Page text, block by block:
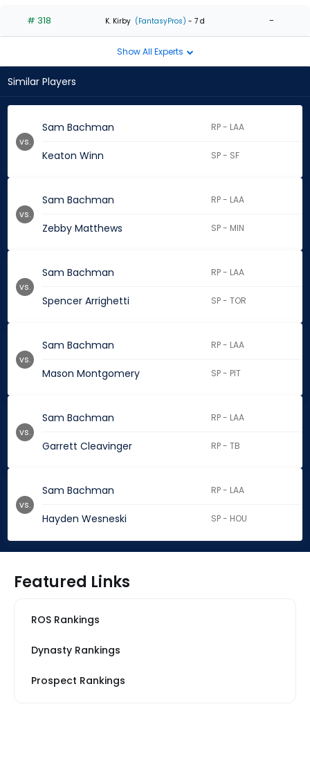
# 318 K. Kirby (FantasyPros) - 7 d -
Show All Experts
Similar Players
Sam Bachman RP - LAA
Keaton Winn SP - SF
vs.
Sam Bachman RP - LAA
Zebby Matthews SP - MIN
vs.
Sam Bachman RP - LAA
Spencer Arrighetti SP - TOR
vs.
Sam Bachman RP - LAA
Mason Montgomery SP - PIT
vs.
Sam Bachman RP - LAA
Garrett Cleavinger RP - TB
vs.
Sam Bachman RP - LAA
Hayden Wesneski SP - HOU
vs.
Featured Links
ROS Rankings
Dynasty Rankings
Prospect Rankings